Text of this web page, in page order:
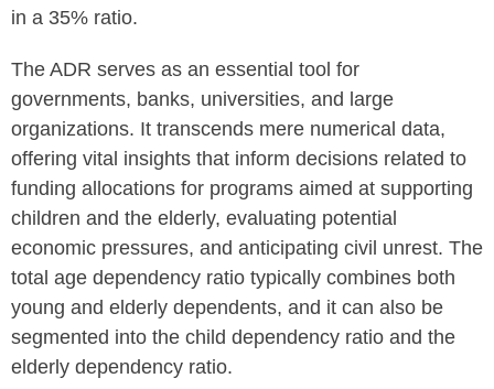
in a 35% ratio.
The ADR serves as an essential tool for
governments, banks, universities, and large
organizations. It transcends mere numerical data,
offering vital insights that inform decisions related to
funding allocations for programs aimed at supporting
children and the elderly, evaluating potential
economic pressures, and anticipating civil unrest. The
total age dependency ratio typically combines both
young and elderly dependents, and it can also be
segmented into the child dependency ratio and the
elderly dependency ratio.